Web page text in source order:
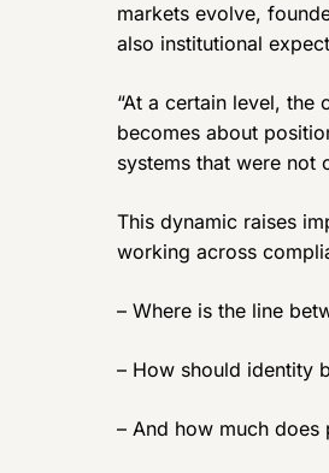
markets evolve,
also institutional
“At a certain level, the
becomes about
systems that were not
This dynamic raises
working across
– Where is the line
– How should identity
– And how much